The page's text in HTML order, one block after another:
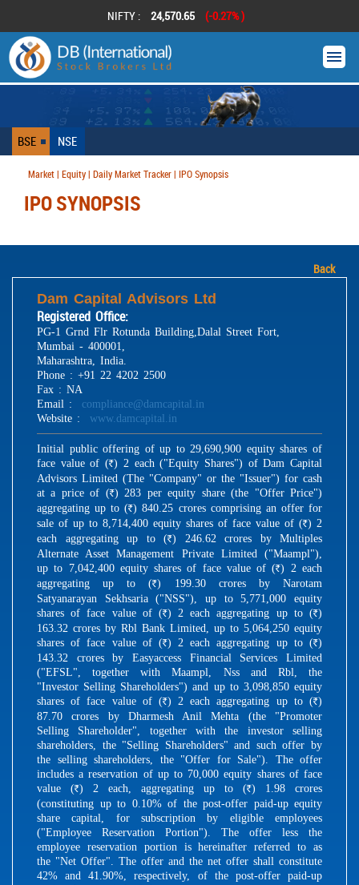
NIFTY : 24,570.65 (-0.27% )
BSE NSE
Market | Equity | Daily Market Tracker | IPO Synopsis
IPO SYNOPSIS
Back
Dam Capital Advisors Ltd
Registered Office:
PG-1 Grnd Flr Rotunda Building,Dalal Street Fort,
Mumbai - 400001,
Maharashtra, India.
Phone : +91 22 4202 2500
Fax : NA
Email : compliance@damcapital.in
Website : www.damcapital.in
Initial public offering of up to 29,690,900 equity shares of
face value of (R ) 2 each ("Equity Shares") of Dam Capital
Advisors Limited (The "Company" or the "Issuer") for cash
at a price of (R ) 283 per equity share (the "Offer Price")
aggregating up to (R ) 840.25 crores comprising an offer for
sale of up to 8,714,400 equity shares of face value of (R ) 2
each aggregating up to (R ) 246.62 crores by Multiples
Alternate Asset Management Private Limited ("Maampl"),
up to 7,042,400 equity shares of face value of (R ) 2 each
aggregating up to (R ) 199.30 crores by Narotam
Satyanarayan Sekhsaria ("NSS"), up to 5,771,000 equity
shares of face value of (R ) 2 each aggregating up to (R )
163.32 crores by Rbl Bank Limited, up to 5,064,250 equity
shares of face value of (R ) 2 each aggregating up to (R )
143.32 crores by Easyaccess Financial Services Limited
("EFSL", together with Maampl, Nss and Rbl, the
"Investor Selling Shareholders") and up to 3,098,850 equity
shares of face value of (R ) 2 each aggregating up to (R )
87.70 crores by Dharmesh Anil Mehta (the "Promoter
Selling Shareholder", together with the investor selling
shareholders, the "Selling Shareholders" and such offer by
the selling shareholders, the "Offer for Sale"). The offer
includes a reservation of up to 70,000 equity shares of face
value (R ) 2 each, aggregating up to (R ) 1.98 crores
(constituting up to 0.10% of the post-offer paid-up equity
share capital, for subscription by eligible employees
("Employee Reservation Portion"). The offer less the
employee reservation portion is hereinafter referred to as
the "Net Offer". The offer and the net offer shall constitute
42% and 41.90%, respectively, of the post-offer paid-up